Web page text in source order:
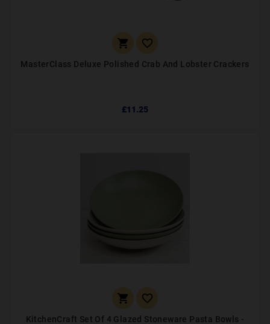
 
MasterClass Deluxe Polished Crab And Lobster Crackers
£11.25
 
KitchenCraft Set Of 4 Glazed Stoneware Pasta Bowls -